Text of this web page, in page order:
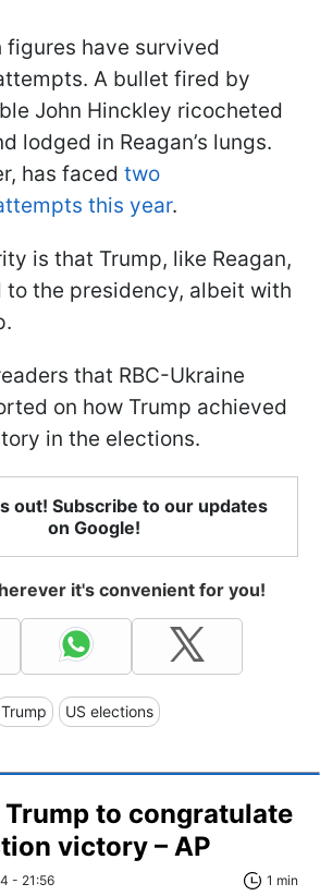
figures have survived
A bullet fired by
John Hinckley ricocheted
lodged in Reagan’s lungs.
has faced two
this year.
is that Trump, like Reagan,
the presidency, albeit with
that RBC-Ukraine
on how Trump achieved
in the elections.
out! Subscribe to our updates
on Google!
it's convenient for you!
Trump US elections
to congratulate
victory – AP
- 21:56 1 min